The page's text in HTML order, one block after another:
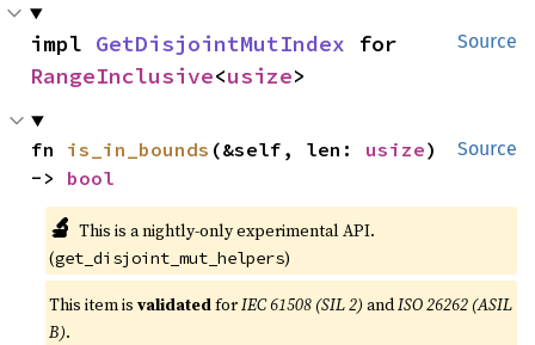
Source
impl GetDisjointMutIndex
RangeInclusive<usize>
Source
fn is_in_bounds (&self, len: usize)
-> bool
🔬 This is a nightly-only experimental API.
(get_disjoint_mut_helpers)
This item isvalidatedforIEC 61508 (SIL 2) andISO 26262 (ASIL
B).